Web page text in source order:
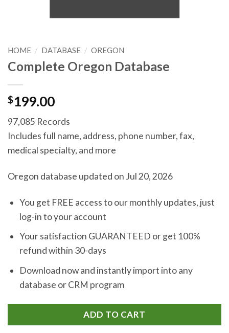
HOME / DATABASE / OREGON
Complete Oregon Database
$199.00
97,085 Records
Includes full name, address, phone number, fax,
medical specialty, and more
Oregon database updated on Jul 20, 2026
You get FREE access to our monthly updates, just
log-in to your account
Your satisfaction GUARANTEED or get 100%
refund within 30-days
Download now and instantly import into any
database or CRM program
ADD TO CART